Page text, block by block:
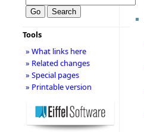
Tools
» What links here
» Related changes
» Special pages
» Printable version